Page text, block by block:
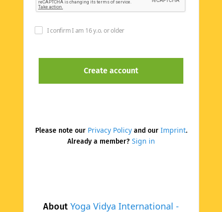
About Yoga Vidya International -
I confirm I am 16 y.o. or older
Please note our Privacy Policyand our Imprint.
Already a member? Sign in